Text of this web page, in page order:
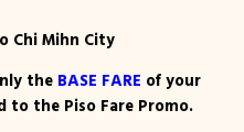
Chi Mihn City
the BASE FARE of your
to the Piso Fare Promo.